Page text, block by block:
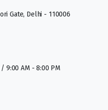
Gate, Delhi - 110006
9:00 AM - 8:00 PM